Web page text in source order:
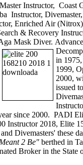
Instructor,
Instructor,
Enriched Air
& Recovery
Mask Diver.
in 1975,
1999,
2000,
issued
since 2000. PADI
Instructor 2018, Elite
Divemasters' these
Meant 2 Be" berthed in
Broker in the State